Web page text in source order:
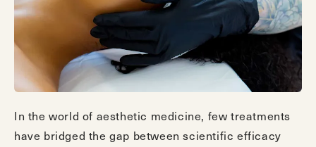
In the world of aesthetic medicine, few treatments
have bridged the gap between scientific efficacy